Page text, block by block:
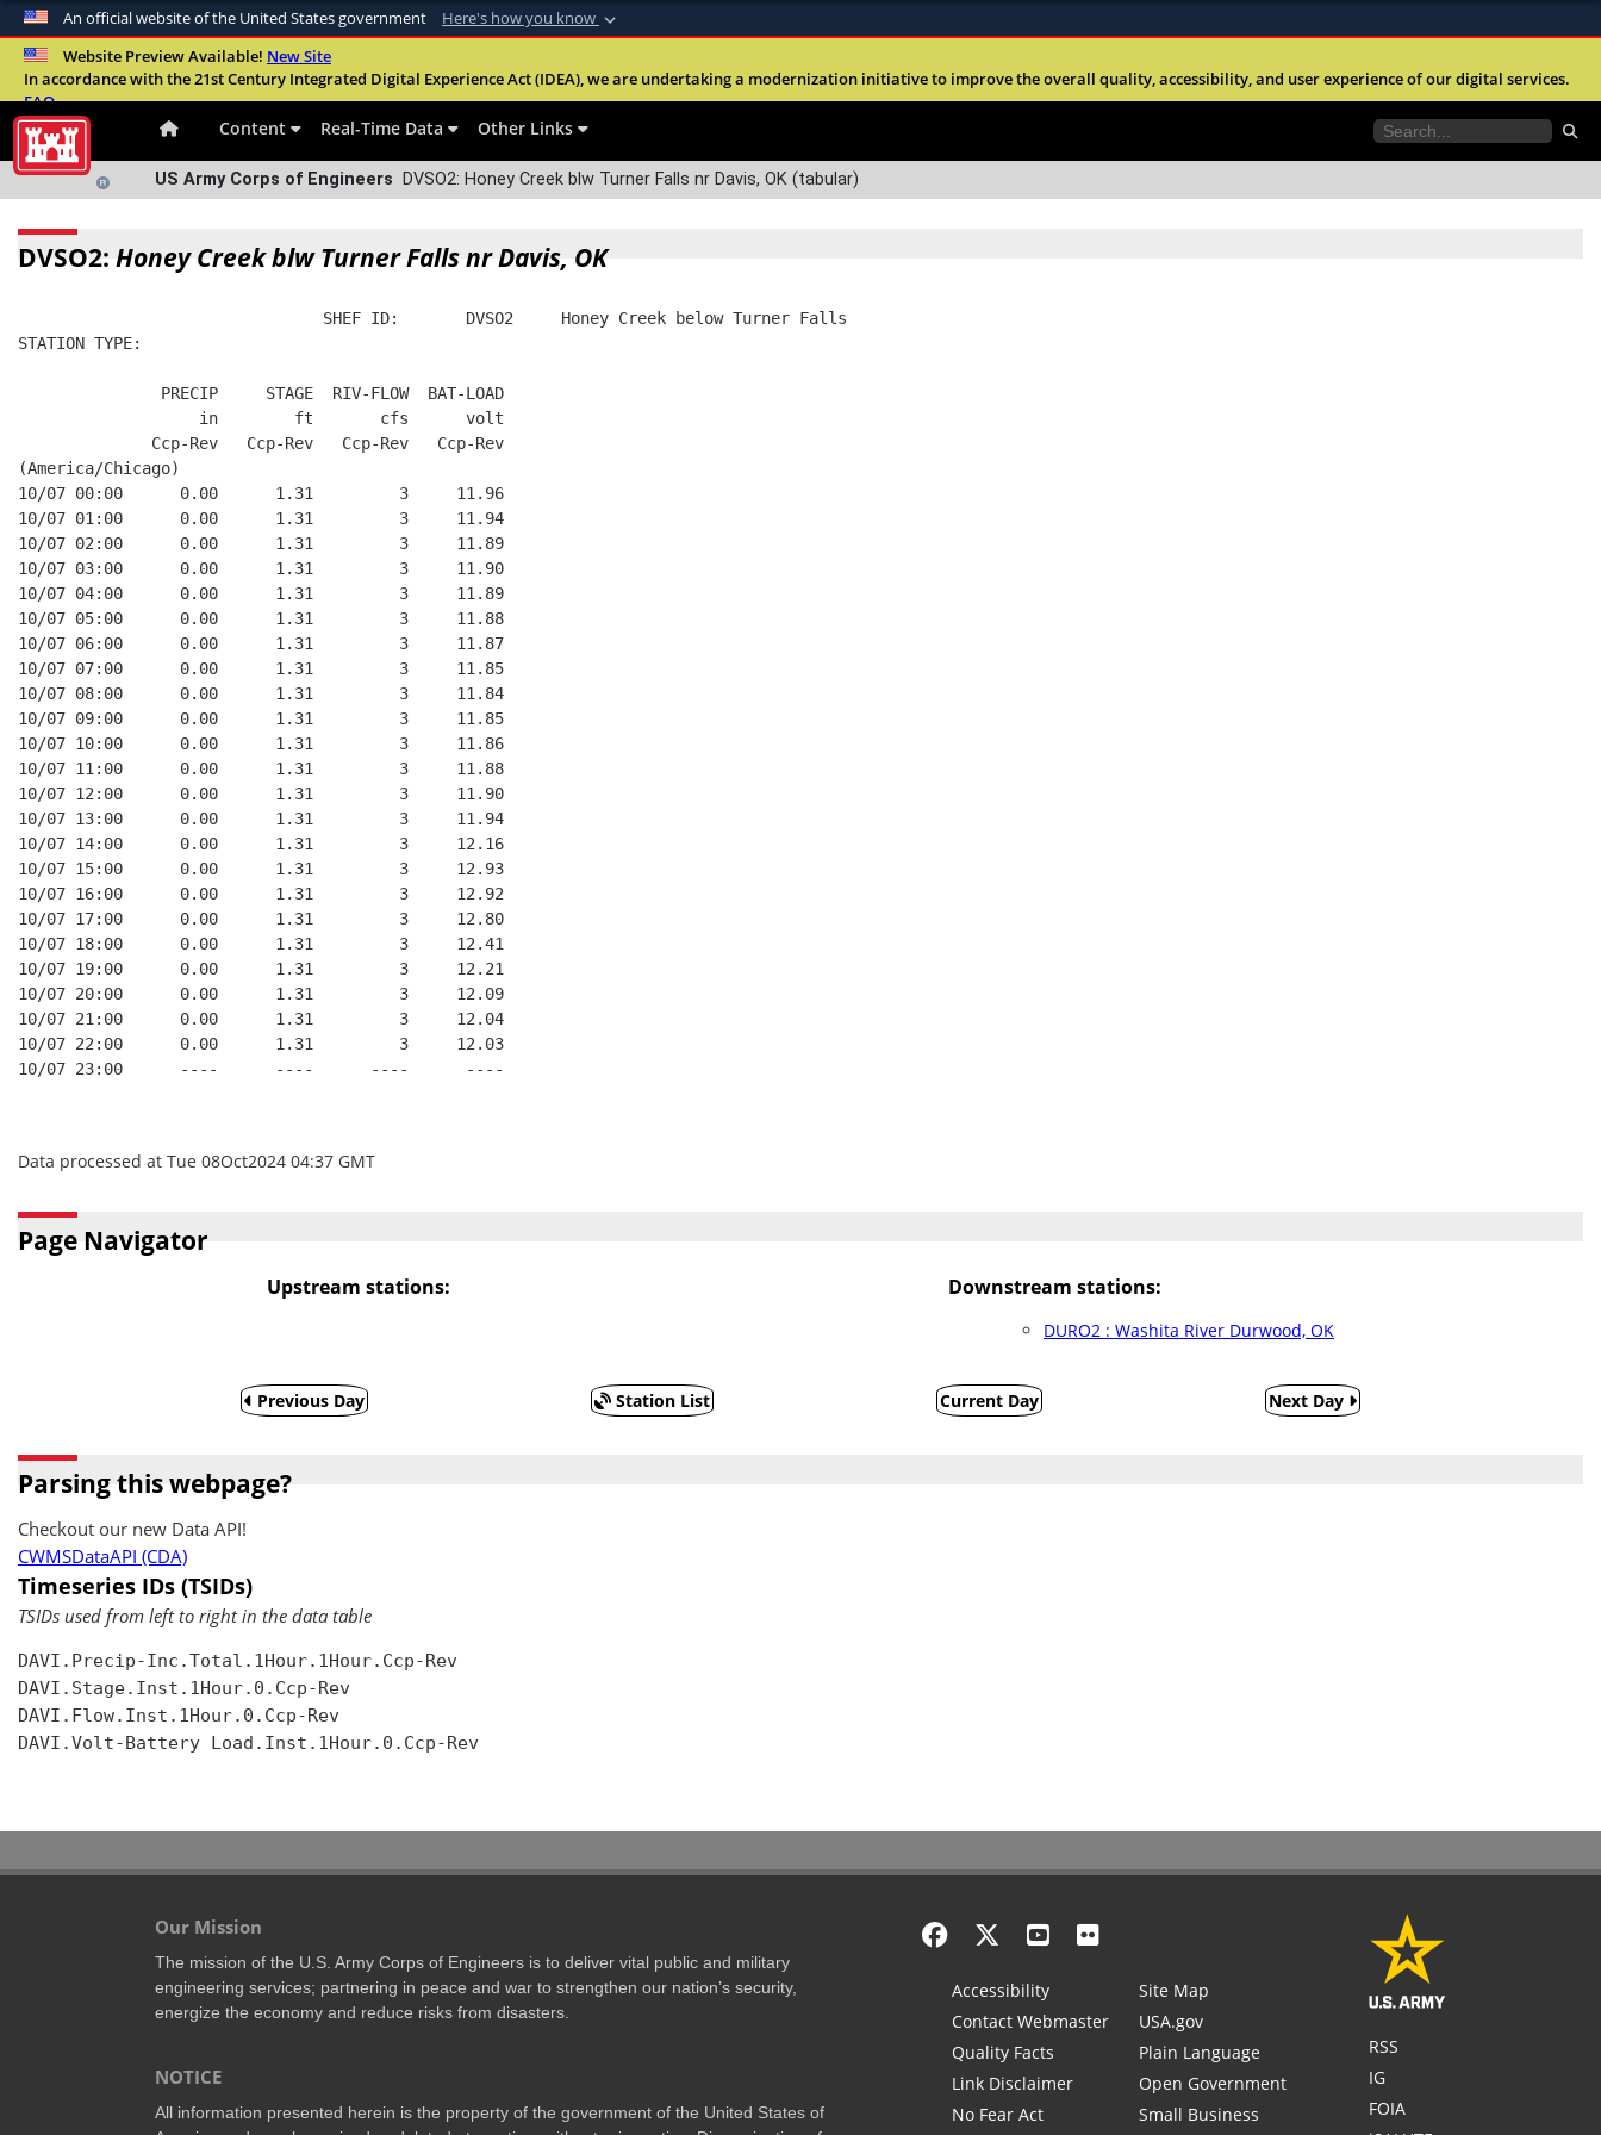
An official website of the United States government Here's how you know
Official websites use .mil
A.milwebsite belongs to an official U.S. Department of Defense
Alock ( )orhttps://means you’ve safely connected to the .mil website.
Website Preview Available! New Site
In accordance with the 21st Century Integrated Digital Experience Act (IDEA), we are undertaking a modernization initiative to improve the overall quality, accessibility, and user experience of our digital services.
FAQ
Content Real-Time Data Other Links
US Army Corps of Engineers DVSO2: Honey Creek blw Turner Falls nr Davis, OK (tabular)
DVSO2: Honey Creek blw Turner Falls nr Davis, OK
                                SHEF ID:       DVSO2     Honey Creek below Turner Falls
STATION TYPE:
               PRECIP     STAGE  RIV-FLOW  BAT-LOAD
                   in        ft       cfs      volt
              Ccp-Rev   Ccp-Rev   Ccp-Rev   Ccp-Rev
(America/Chicago)
10/07 00:00      0.00      1.31         3     11.96
10/07 01:00      0.00      1.31         3     11.94
10/07 02:00      0.00      1.31         3     11.89
10/07 03:00      0.00      1.31         3     11.90
10/07 04:00      0.00      1.31         3     11.89
10/07 05:00      0.00      1.31         3     11.88
10/07 06:00      0.00      1.31         3     11.87
10/07 07:00      0.00      1.31         3     11.85
10/07 08:00      0.00      1.31         3     11.84
10/07 09:00      0.00      1.31         3     11.85
10/07 10:00      0.00      1.31         3     11.86
10/07 11:00      0.00      1.31         3     11.88
10/07 12:00      0.00      1.31         3     11.90
10/07 13:00      0.00      1.31         3     11.94
10/07 14:00      0.00      1.31         3     12.16
10/07 15:00      0.00      1.31         3     12.93
10/07 16:00      0.00      1.31         3     12.92
10/07 17:00      0.00      1.31         3     12.80
10/07 18:00      0.00      1.31         3     12.41
10/07 19:00      0.00      1.31         3     12.21
10/07 20:00      0.00      1.31         3     12.09
10/07 21:00      0.00      1.31         3     12.04
10/07 22:00      0.00      1.31         3     12.03
10/07 23:00      ----      ----      ----      ----
Data processed at Tue 08Oct2024 04:37 GMT
Page Navigator
Upstream stations: Downstream stations:
DURO2 : Washita River Durwood, OK
Previous Day Station List Current Day Next Day
Parsing this webpage?
Checkout our new Data API!
CWMSDataAPI (CDA)
Timeseries IDs (TSIDs)
TSIDs used from left to right in the data table
DAVI.Precip-Inc.Total.1Hour.1Hour.Ccp-Rev
DAVI.Stage.Inst.1Hour.0.Ccp-Rev
DAVI.Flow.Inst.1Hour.0.Ccp-Rev
DAVI.Volt-Battery Load.Inst.1Hour.0.Ccp-Rev
Our Mission
The mission of the U.S. Army Corps of Engineers is to deliver vital public and military
engineering services; partnering in peace and war to strengthen our nation’s security,
energize the economy and reduce risks from disasters.
NOTICE
All information presented herein is the property of the government of the United States of
Accessibility
Contact Webmaster
Quality Facts
Link Disclaimer
No Fear Act
Site Map
USA.gov
Plain Language
Open Government
Small Business
RSS
IG
FOIA